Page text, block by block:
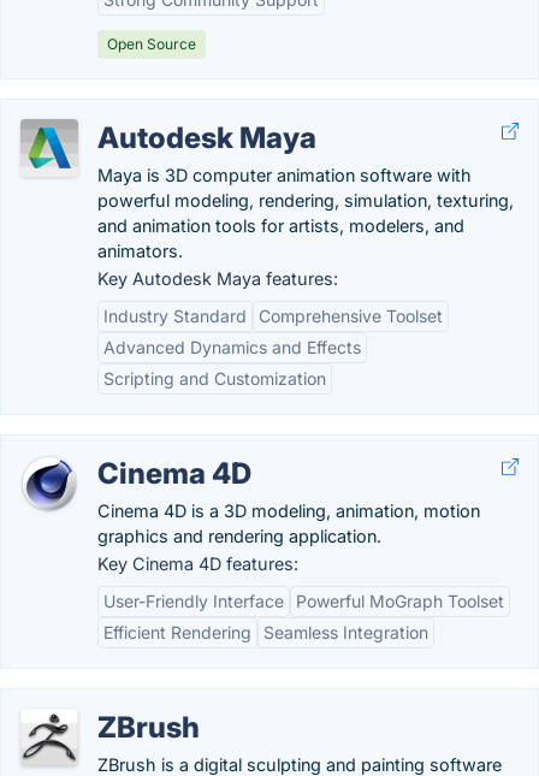
Open Source
Autodesk Maya
Maya is 3D computer animation software with
powerful modeling, rendering, simulation, texturing,
and animation tools for artists, modelers, and
animators.
Key Autodesk Maya features:
Industry Standard
Comprehensive Toolset
Advanced Dynamics and Effects
Scripting and Customization
Cinema 4D
Cinema 4D is a 3D modeling, animation, motion
graphics and rendering application.
Key Cinema 4D features:
User-Friendly Interface
Powerful MoGraph Toolset
Efficient Rendering
Seamless Integration
ZBrush
ZBrush is a digital sculpting and painting software